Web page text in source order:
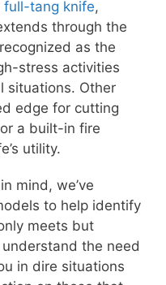
full-tang knife,
through the
as the
stress activities
situations. Other
edge for cutting
a built-in fire
utility.
mind, we’ve
to help identify
meets but
the need
in dire situations